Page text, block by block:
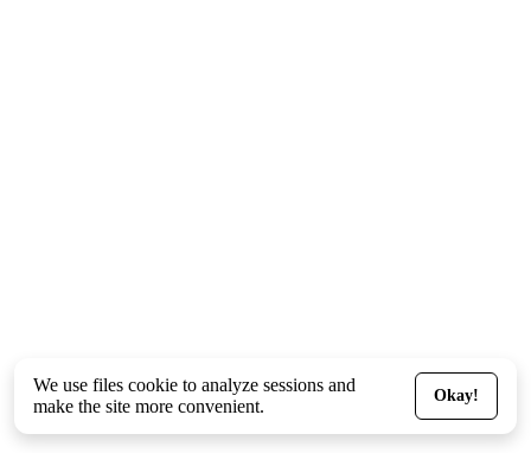
We use files cookie to analyze sessions and
make the site more convenient.
Okay!